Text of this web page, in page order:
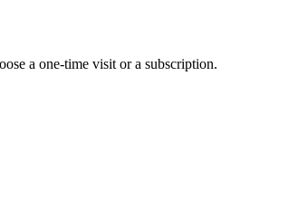
a one-time visit or a subscription.